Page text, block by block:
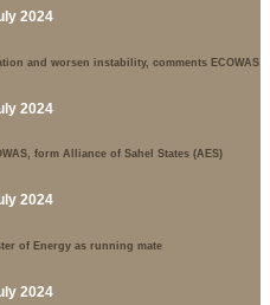
2024
and worsen instability, comments ECOWAS
2024
form Alliance of Sahel States (AES)
2024
of Energy as running mate
2024